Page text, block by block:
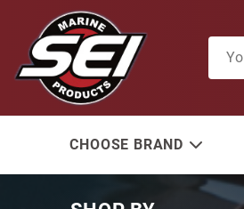
CHOOSE BRAND